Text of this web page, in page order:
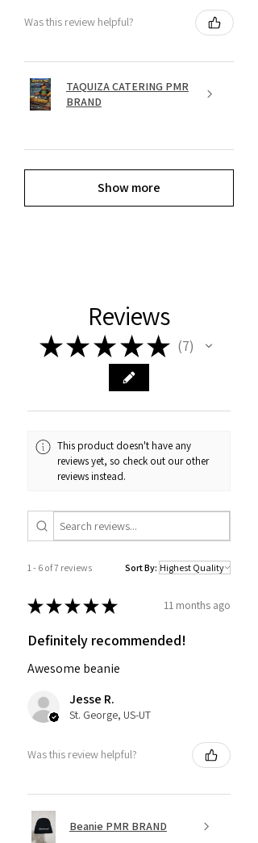
Was this review helpful?
TAQUIZA CATERING PMR
BRAND
Show more
Reviews
★★ ★ ★★ 7
7
This product doesn't have any
reviews yet, so check out our other
reviews instead.
1 - 6 of 7 reviews Sort By:
★★★★★ 11 months ago
Definitely recommended!
Awesome beanie
Jesse R.
St. George, US-UT
Was this review helpful?
Beanie PMR BRAND